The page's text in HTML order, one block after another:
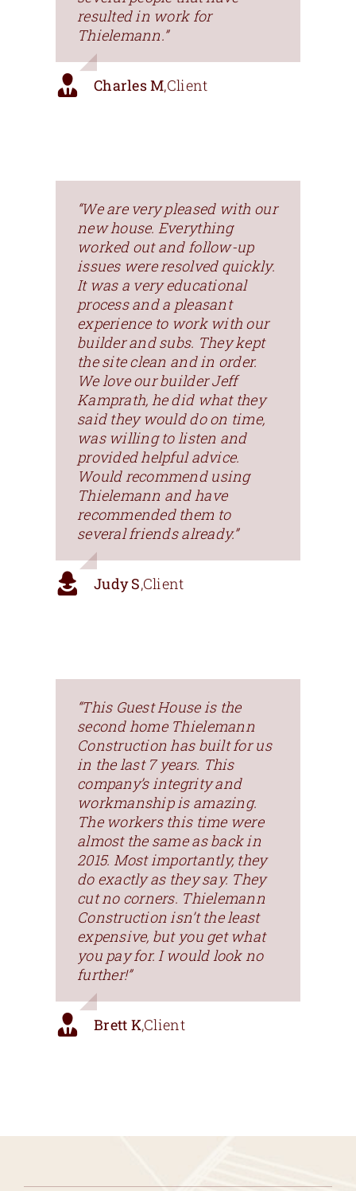
resulted in work for
Thielemann.”
Charles M,Client
“We are very pleased with our
new house. Everything
worked out and follow-up
issues were resolved quickly.
It was a very educational
process and a pleasant
experience to work with our
builder and subs. They kept
the site clean and in order.
We love our builder Jeff
Kamprath, he did what they
said they would do on time,
was willing to listen and
provided helpful advice.
Would recommend using
Thielemann and have
recommended them to
several friends already.”
Judy S,Client
“This Guest House is the
second home Thielemann
Construction has built for us
in the last 7 years. This
company’s integrity and
workmanship is amazing.
The workers this time were
almost the same as back in
2015. Most importantly, they
do exactly as they say. They
cut no corners. Thielemann
Construction isn’t the least
expensive, but you get what
you pay for. I would look no
further!”
Brett K,Client